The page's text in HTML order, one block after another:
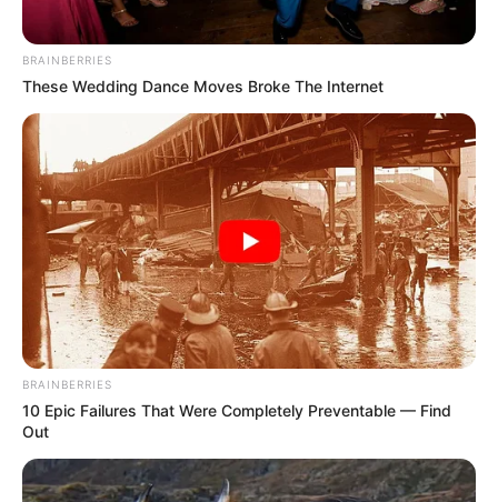
Three young men cycling about 1,700km from Limpopo to
Cape Town have entered the city centre of the mother city
after 14 days on the road.
BRAINBERRIES
These Wedding Dance Moves Broke The Internet
BRAINBERRIES
10 Epic Failures That Were Completely Preventable — Find
Out